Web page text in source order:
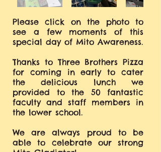
Please click on the photo to
see a few moments of this
special day of Mito Awareness.
Thanks to Three Brothers Pizza
for coming in early to cater
the delicious lunch we
provided to the 50 fantastic
faculty and staff members in
the lower school.
We are always proud to be
able to celebrate our strong